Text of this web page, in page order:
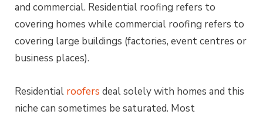
and commercial. Residential roofing refers to
covering homes while commercial roofing refers to
covering large buildings (factories, event centres or
business places).
Residential roofers deal solely with homes and this
niche can sometimes be saturated. Most